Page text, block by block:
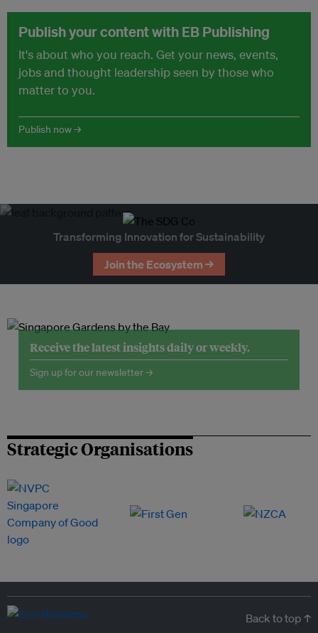
Publish your content with EB Publishing
It's about who you reach. Get your news, events,
jobs and thought leadership seen by those who
matter to you.
Publish now →
Transforming Innovation for Sustainability
Join the Ecosystem →
Receive the latest insights daily or weekly.
Sign up for our newsletter →
Strategic Organisations
Back to top ↑